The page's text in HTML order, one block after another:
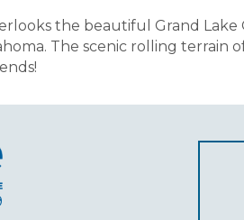
the beautiful Grand
The scenic rolling terrain